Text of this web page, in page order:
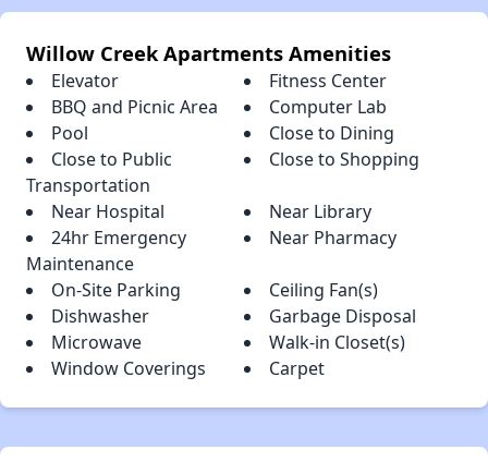
Willow Creek Apartments Amenities
Elevator
Fitness Center
BBQ and Picnic Area
Computer Lab
Pool
Close to Dining
Close to Public
Transportation
Close to Shopping
Near Hospital
Near Library
24hr Emergency
Maintenance
Near Pharmacy
On-Site Parking
Ceiling Fan(s)
Dishwasher
Garbage Disposal
Microwave
Walk-in Closet(s)
Window Coverings
Carpet